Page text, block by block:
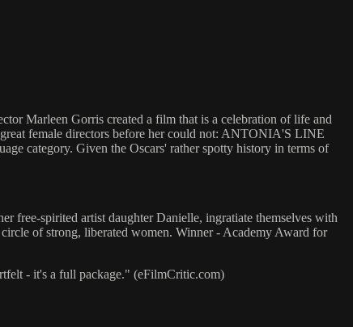
Marleen Gorris created a film that is a celebration of life and
female directors before her could not: ANTONIA'S LINE
category. Given the Oscars' rather spotty history in terms of
free-spirited artist daughter Danielle, ingratiate themselves with
of strong, liberated women. Winner - Academy Award for
- it's a full package." (eFilmCritic.com)